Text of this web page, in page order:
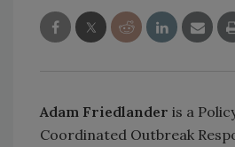
Adam Friedlander is a
Coordinated Outbreak